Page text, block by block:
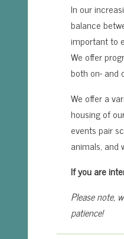
In our
balance
important to
We offer
both on- and
We offer a
housing of
events pair
animals, and
If you are
Please note,
patience!